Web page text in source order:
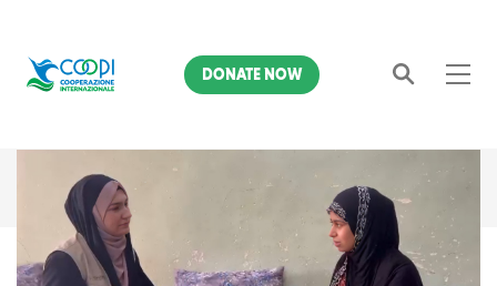
DONATE NOW